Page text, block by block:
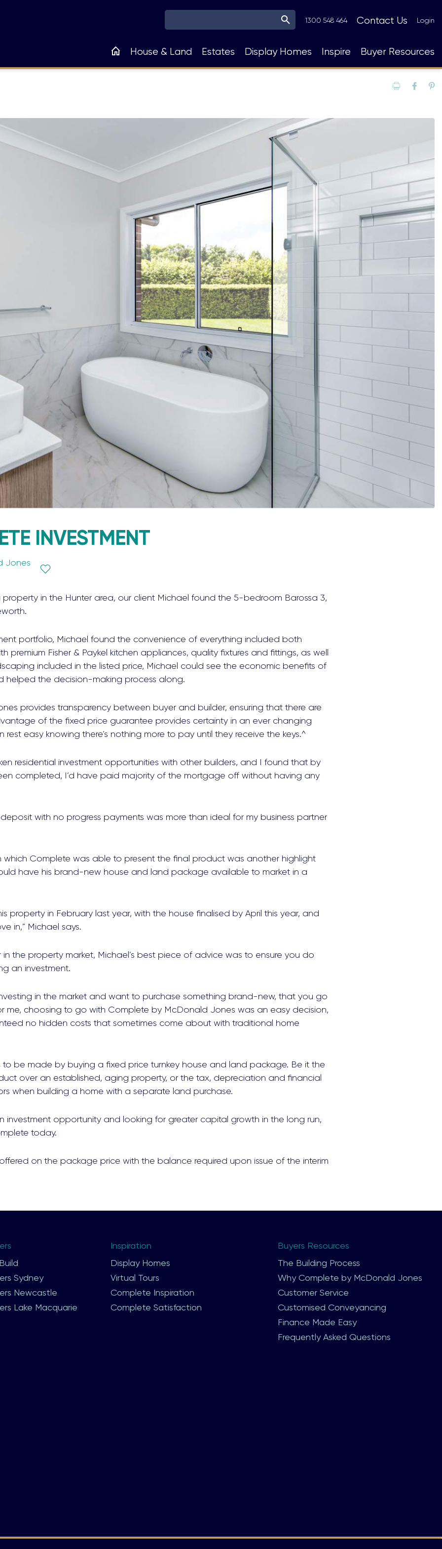
1300 548 464
Top
Navigation
Contact Us Login
Main
House & Land Estates Display Homes Inspire Buyer Resources
Print
INVESTMENT
Jones
in the Hunter area, our client Michael found the 5-bedroom Barossa 3,
portfolio, Michael found the convenience of everything included both
premium Fisher & Paykel kitchen appliances, quality fixtures and fittings, as well
included in the listed price, Michael could see the economic benefits of
helped the decision-making process along.
provides transparency between buyer and builder, ensuring that there are
of the fixed price guarantee provides certainty in an ever changing
rest easy knowing there’s nothing more to pay until they receive the keys.^
residential investment opportunities with other builders, and I found that by
completed, I’d have paid majority of the mortgage off without having any
with no progress payments was more than ideal for my business partner
which Complete was able to present the final product was another highlight
have his brand-new house and land package available to market in a
property in February last year, with the house finalised by April this year, and
in,” Michael says.
the property market, Michael’s best piece of advice was to ensure you do
an investment.
in the market and want to purchase something brand-new, that you go
me, choosing to go with Complete by McDonald Jones was an easy decision,
no hidden costs that sometimes come about with traditional home
to be made by buying a fixed price turnkey house and land package. Be it the
over an established, aging property, or the tax, depreciation and financial
when building a home with a separate land purchase.
investment opportunity and looking for greater capital growth in the long run,
today.
on the package price with the balance required upon issue of the interim
Sydney
Newcastle
Lake Macquarie
Footer
Inspiration
Display Homes
Virtual Tours
Complete Inspiration
Complete Satisfaction
Buyers Resources
The Building Process
Why Complete by McDonald Jones
Customer Service
Customised Conveyancing
Finance Made Easy
Frequently Asked Questions